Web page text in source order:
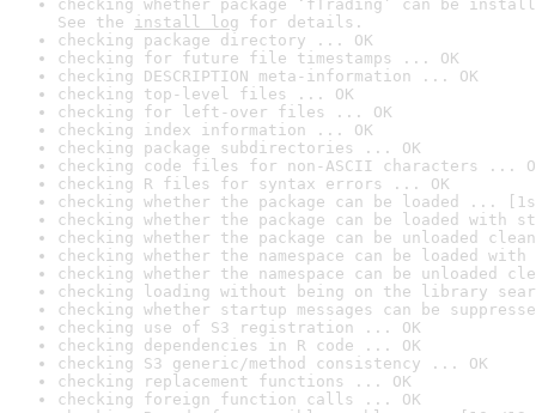
checking whether package ‘fTrading’ can be
See the install log for details.
checking package directory ... OK
checking for future file timestamps ... OK
checking DESCRIPTION meta-information ... OK
checking top-level files ... OK
checking for left-over files ... OK
checking index information ... OK
checking package subdirectories ... OK
checking code files for non-ASCII characters ...
checking R files for syntax errors ... OK
checking whether the package can be loaded ...
checking whether the package can be loaded with
checking whether the package can be unloaded
checking whether the namespace can be loaded
checking whether the namespace can be unloaded
checking loading without being on the library
checking whether startup messages can be
checking use of S3 registration ... OK
checking dependencies in R code ... OK
checking S3 generic/method consistency ... OK
checking replacement functions ... OK
checking foreign function calls ... OK